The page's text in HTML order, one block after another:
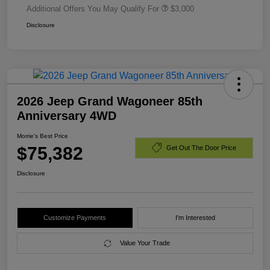
Additional Offers You May Qualify For $3,000
Disclosure
2026 Jeep Grand Wagoneer 85th
Anniversary 4WD
Morrie's Best Price
$75,382 Get Out The Door Price
Disclosure
Customize Payments I'm Interested
Value Your Trade